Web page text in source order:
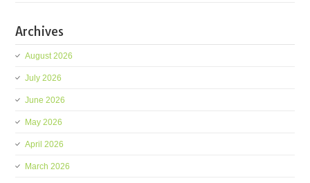
Archives
August 2026
July 2026
June 2026
May 2026
April 2026
March 2026